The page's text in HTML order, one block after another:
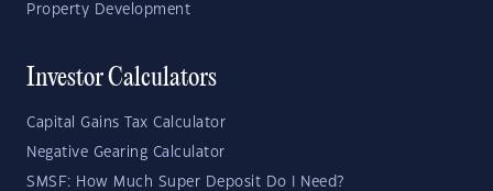
Property Development
Investor Calculators
Capital Gains Tax Calculator
Negative Gearing Calculator
SMSF: How Much Super Deposit Do I Need?